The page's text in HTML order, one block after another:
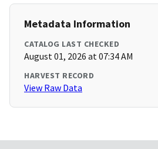
Metadata Information
CATALOG LAST CHECKED
August 01, 2026 at 07:34 AM
HARVEST RECORD
View Raw Data